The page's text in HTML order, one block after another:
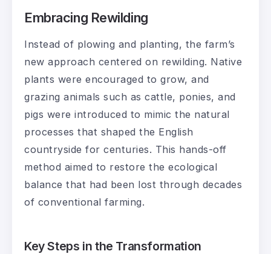
Embracing Rewilding
Instead of plowing and planting, the farm’s
new approach centered on rewilding. Native
plants were encouraged to grow, and
grazing animals such as cattle, ponies, and
pigs were introduced to mimic the natural
processes that shaped the English
countryside for centuries. This hands-off
method aimed to restore the ecological
balance that had been lost through decades
of conventional farming.
Key Steps in the Transformation